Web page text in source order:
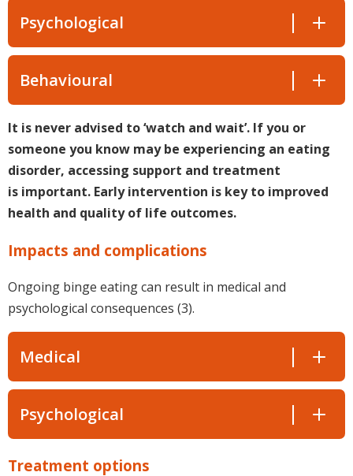
Psychological
Behavioural
It is never advised to ‘watch and wait’. If you or
someone you know may be experiencing an eating
disorder, accessing support and treatment
is important. Early intervention is key to improved
health and quality of life outcomes.
Impacts and complications
Ongoing binge eating can result in medical and
psychological consequences (3).
Medical
Psychological
Treatment options